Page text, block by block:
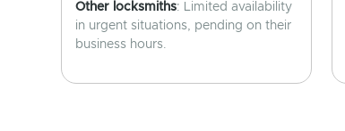
Other locksmiths: Limited availability
in urgent situations, pending on their
business hours.